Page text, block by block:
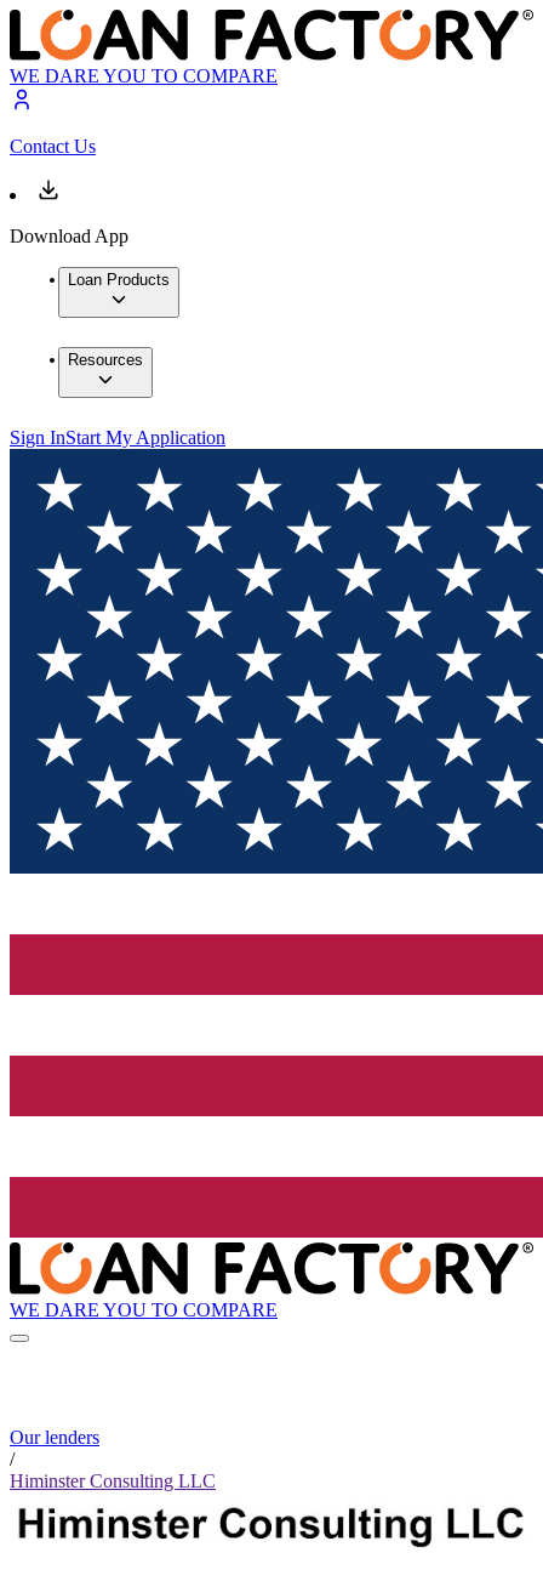
WE DARE YOU TO COMPARE
Contact Us
Download App
Loan Products
Resources
Sign InStart My Application
WE DARE YOU TO COMPARE
Our lenders
/
Himinster Consulting LLC